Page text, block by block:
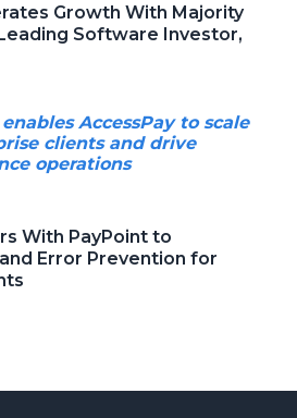
Growth With Majority
Software Investor,
AccessPay to scale
clients and drive
operations
With PayPoint to
Error Prevention for